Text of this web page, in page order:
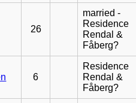
26
married -
Residence
Rendal &
Fåberg?
6
Residence
Rendal &
Fåberg?